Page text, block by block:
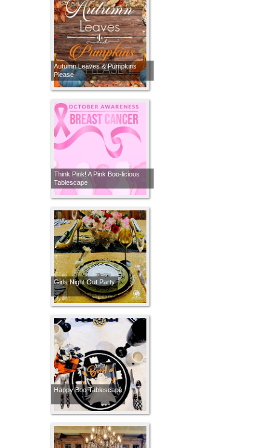
Autumn Leaves & Pumpkins
Please
Think Pink! A Pink Boo-licious
Tablescape
Girls Night Out Party
Happy Boo Tablescape